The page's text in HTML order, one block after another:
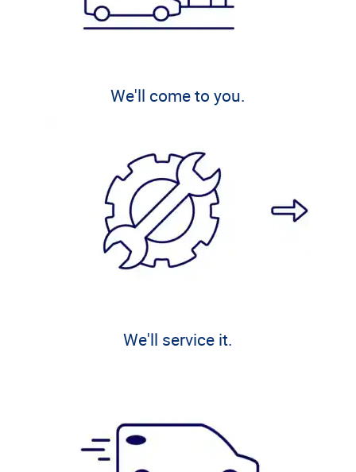
We'll come to you.
We'll service it.